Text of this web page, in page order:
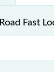
Fast